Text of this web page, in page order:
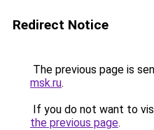
Redirect Notice
The previous page is
msk.ru.
If you do not want to
the previous page.